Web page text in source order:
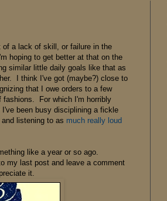
a lack of skill, or failure in the
hoping to get better at that on the
similar little daily goals like that as
I think I've got (maybe?) close to
that I owe orders to a few
fashions. For which I'm horribly
been busy disciplining a fickle
listening to as much really loud
like a year or so ago.
my last post and leave a comment
it.